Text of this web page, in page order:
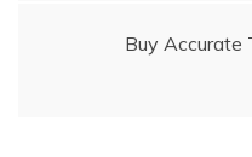
navigation
Buy Accurate